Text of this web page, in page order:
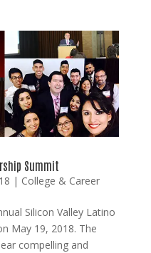
Summit
| College & Career
Silicon Valley Latino
May 19, 2018. The
compelling and